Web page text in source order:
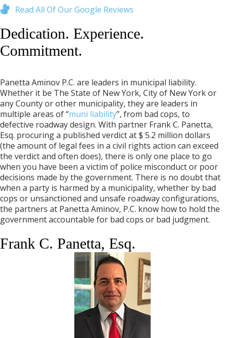
Read All Of Our Google Reviews
Dedication. Experience.
Commitment.
Panetta Aminov P.C. are leaders in municipal liability.
Whether it be The State of New York, City of New York or
any County or other municipality, they are leaders in
multiple areas of “muni liability”, from bad cops, to
defective roadway design. With partner Frank C. Panetta,
Esq. procuring a published verdict at $ 5.2 million dollars
(the amount of legal fees in a civil rights action can exceed
the verdict and often does), there is only one place to go
when you have been a victim of police misconduct or poor
decisions made by the government. There is no doubt that
when a party is harmed by a municipality, whether by bad
cops or unsanctioned and unsafe roadway configurations,
the partners at Panetta Aminov, P.C. know how to hold the
government accountable for bad cops or bad judgment.
Frank C. Panetta, Esq.